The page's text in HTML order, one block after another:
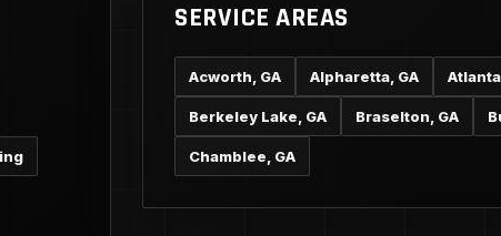
SERVICE AREAS
Acworth, GA Alpharetta, GA
Berkeley Lake, GA Braselton, GA
Chamblee, GA